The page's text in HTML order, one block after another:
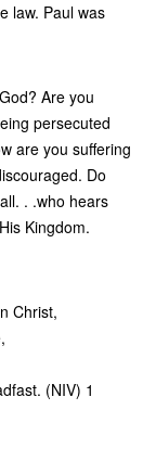
law. Paul was
Are you
persecuted
are you suffering
Do
. .who hears
Kingdom.
Christ,
(NIV) 1